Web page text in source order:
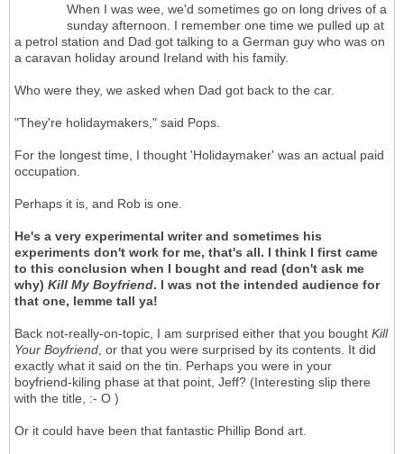
When I was wee, we'd sometimes go on long drives of a
sunday afternoon. I remember one time we pulled up at
a petrol station and Dad got talking to a German guy who was on
a caravan holiday around Ireland with his family.
Who were they, we asked when Dad got back to the car.
"They're holidaymakers," said Pops.
For the longest time, I thought 'Holidaymaker' was an actual paid
occupation.
Perhaps it is, and Rob is one.
He's a very experimental writer and sometimes his
experiments don't work for me, that's all. I think I first came
to this conclusion when I bought and read (don't ask me
why) Kill My Boyfriend. I was not the intended audience for
that one, lemme tall ya!
Back not-really-on-topic, I am surprised either that you bought Kill
Your Boyfriend , or that you were surprised by its contents. It did
exactly what it said on the tin. Perhaps you were in your
boyfriend-kiling phase at that point, Jeff? (Interesting slip there
with the title, :- O )
Or it could have been that fantastic Phillip Bond art.